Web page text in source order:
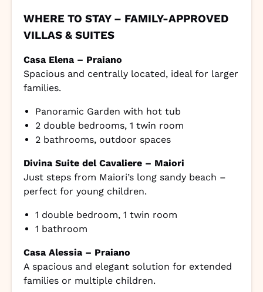
WHERE TO STAY – FAMILY-APPROVED
VILLAS & SUITES
Casa Elena – Praiano
Spacious and centrally located, ideal for larger
families.
Panoramic Garden with hot tub
2 double bedrooms, 1 twin room
2 bathrooms, outdoor spaces
Divina Suite del Cavaliere – Maiori
Just steps from Maiori’s long sandy beach –
perfect for young children.
1 double bedroom, 1 twin room
1 bathroom
Casa Alessia – Praiano
A spacious and elegant solution for extended
families or multiple children.